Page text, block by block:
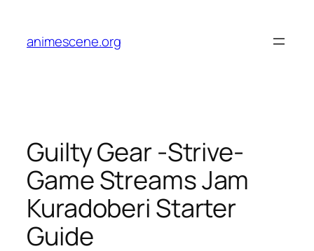
content
animescene.org
Guilty Gear -Strive-
Game Streams Jam
Kuradoberi Starter
Guide